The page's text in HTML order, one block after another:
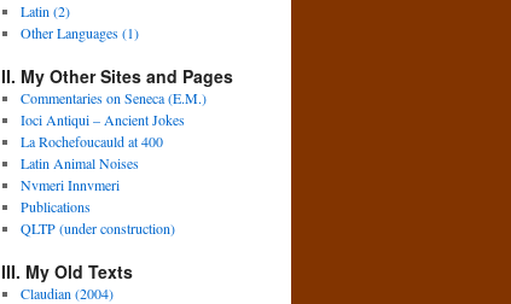
Latin (2)
Other Languages (1)
II. My Other Sites and Pages
Commentaries on Seneca (E.M.)
Ioci Antiqui – Ancient Jokes
La Rochefoucauld at 400
Latin Animal Noises
Nvmeri Innvmeri
Publications
QLTP (under construction)
III. My Old Texts
Claudian (2004)